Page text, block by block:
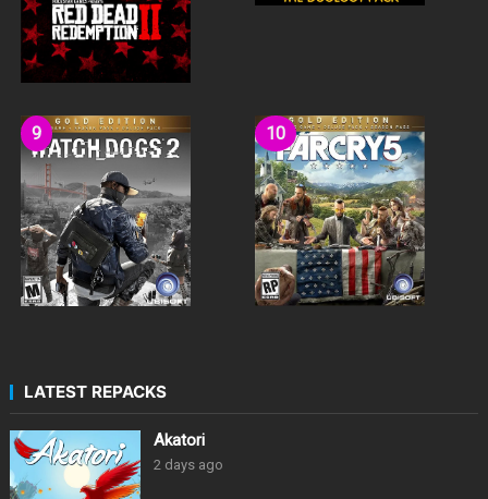
LATEST REPACKS
Akatori
2 days ago